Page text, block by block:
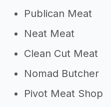
Publican Meat
Neat Meat
Clean Cut Meat
Nomad Butcher
Pivot Meat Shop